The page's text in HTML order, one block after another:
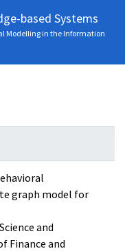
based Systems
Modelling in the Information
graph model for
and
Finance and